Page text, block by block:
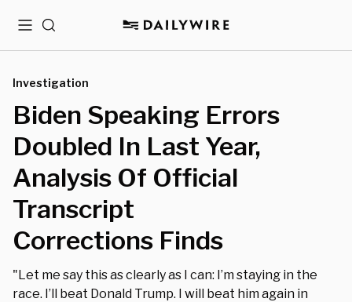
MenuSearch
Investigation
Biden Speaking Errors
Doubled In Last Year,
Analysis Of Official
Transcript
Corrections Finds
"Let me say this as clearly as I can: I’m staying in the
race. I’ll beat Donald Trump. I will beat him again in